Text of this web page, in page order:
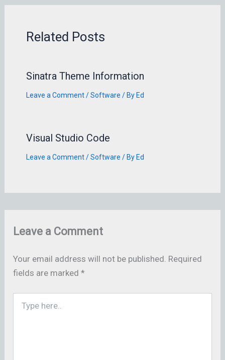
Related Posts
Sinatra Theme Information
Leave a Comment /Software / By Ed
Visual Studio Code
Leave a Comment /Software / By Ed
Leave a Comment
Your email address will not be published. Required
fields are marked*
here..